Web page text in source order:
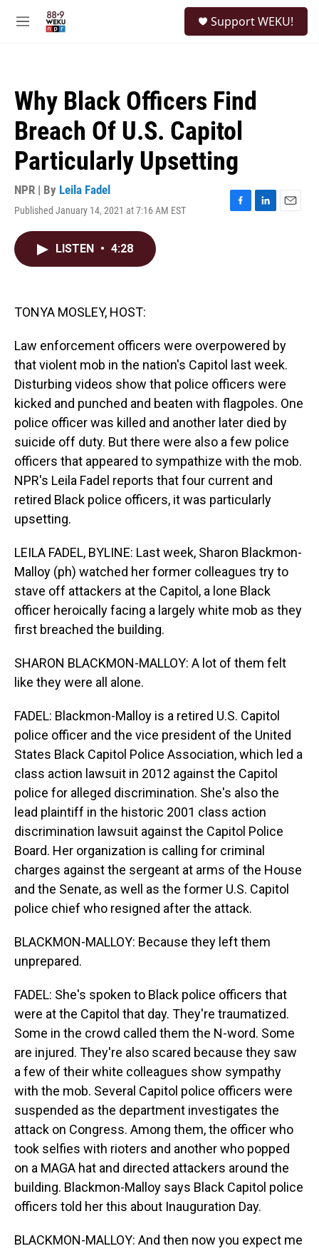
M
Support WEKU!
Why Black Officers Find
Breach Of U.S. Capitol
Particularly Upsetting
NPR | By Leila Fadel
Published January 14, 2021 at 7:16 AM EST
F
L
E
LISTEN • 4:28
TONYA MOSLEY, HOST:
Law enforcement officers were overpowered by
that violent mob in the nation's Capitol last week.
Disturbing videos show that police officers were
kicked and punched and beaten with flagpoles. One
police officer was killed and another later died by
suicide off duty. But there were also a few police
officers that appeared to sympathize with the mob.
NPR's Leila Fadel reports that four current and
retired Black police officers, it was particularly
upsetting.
LEILA FADEL, BYLINE: Last week, Sharon Blackmon-
Malloy (ph) watched her former colleagues try to
stave off attackers at the Capitol, a lone Black
officer heroically facing a largely white mob as they
first breached the building.
SHARON BLACKMON-MALLOY: A lot of them felt
like they were all alone.
FADEL: Blackmon-Malloy is a retired U.S. Capitol
police officer and the vice president of the United
States Black Capitol Police Association, which led a
class action lawsuit in 2012 against the Capitol
police for alleged discrimination. She's also the
lead plaintiff in the historic 2001 class action
discrimination lawsuit against the Capitol Police
Board. Her organization is calling for criminal
charges against the sergeant at arms of the House
and the Senate, as well as the former U.S. Capitol
police chief who resigned after the attack.
BLACKMON-MALLOY: Because they left them
unprepared.
FADEL: She's spoken to Black police officers that
were at the Capitol that day. They're traumatized.
Some in the crowd called them the N-word. Some
are injured. They're also scared because they saw
a few of their white colleagues show sympathy
with the mob. Several Capitol police officers were
suspended as the department investigates the
attack on Congress. Among them, the officer who
took selfies with rioters and another who popped
on a MAGA hat and directed attackers around the
building. Blackmon-Malloy says Black Capitol police
officers told her this about Inauguration Day.
BLACKMON-MALLOY: And then now you expect me